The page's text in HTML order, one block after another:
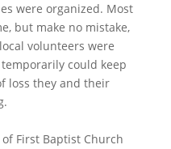
were organized. Most
but make no mistake,
volunteers were
could keep
loss they and their
First Baptist Church